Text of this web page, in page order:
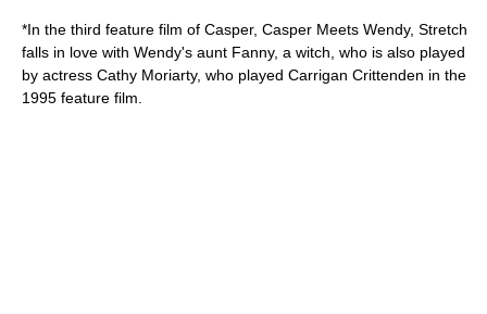
*In the third feature film of Casper, Casper Meets Wendy, Stretch
falls in love with Wendy's aunt Fanny, a witch, who is also played
by actress Cathy Moriarty, who played Carrigan Crittenden in the
1995 feature film.